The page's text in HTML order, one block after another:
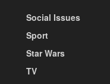
Social Issues
Sport
Star Wars
TV